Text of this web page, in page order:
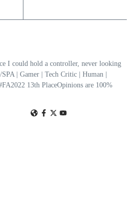
I could hold a controller, never looking
| Gamer | Tech Critic | Human |
13th PlaceOpinions are 100%